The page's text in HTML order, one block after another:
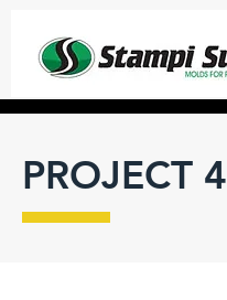
PROJECT 4